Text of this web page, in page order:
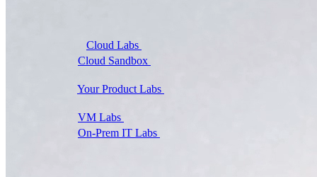
Cloud Labs
Cloud Sandbox
Your Product Labs
VM Labs
On-Prem IT Labs